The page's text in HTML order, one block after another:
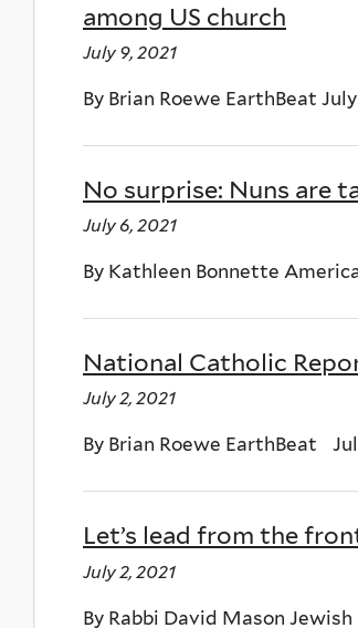
among US church
July 9, 2021
By Brian Roewe EarthBeat July
No surprise: Nuns are
July 6, 2021
By Kathleen Bonnette
National Catholic
July 2, 2021
By Brian Roewe EarthBeat
Let’s lead from the
July 2, 2021
By Rabbi David Mason